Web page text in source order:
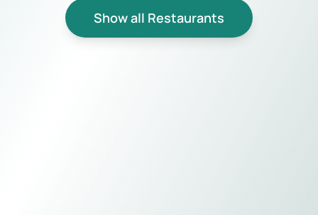
Show all Restaurants